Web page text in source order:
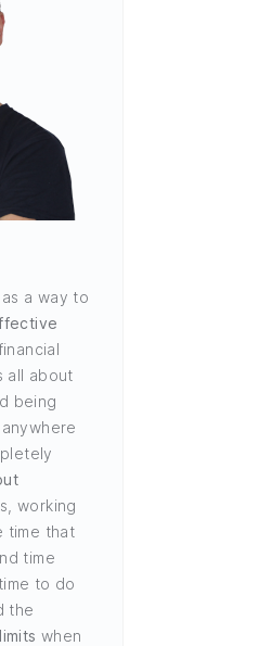
a way to
all about
being
working
time that
time
to do
the
when